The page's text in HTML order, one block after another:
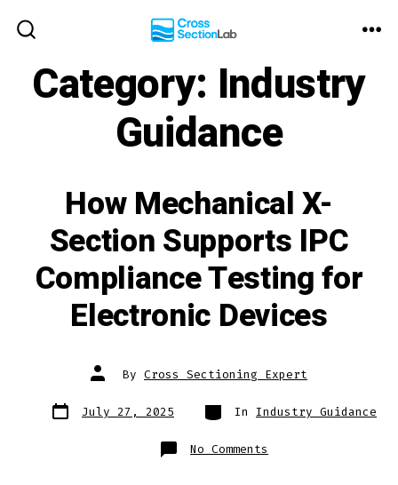
contentCategory: Industry
Guidance
How Mechanical X-
Section Supports IPC
Compliance Testing for
Electronic Devices
Post
author
By Cross Sectioning Expert
Post
date July 27, 2025 Categories
In Industry Guidance
No Comments
How